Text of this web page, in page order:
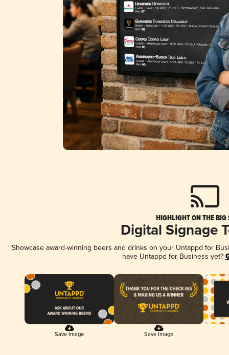
HIGHLIGHT ON THE BIG
Digital Signage
Showcase award-winning beers and drinks on your Untappd for
have Untappd for Business yet?
Save Image Save Image